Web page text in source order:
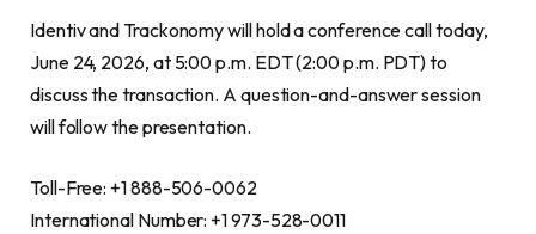
Identiv and Trackonomy will hold a conference call today,
June 24, 2026, at 5:00 p.m. EDT (2:00 p.m. PDT) to
discuss the transaction. A question-and-answer session
will follow the presentation.
Toll-Free: +1 888-506-0062
International Number: +1 973-528-0011